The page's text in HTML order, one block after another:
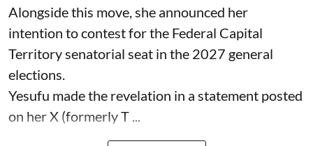
Alongside this move, she announced her
intention to contest for the Federal Capital
Territory senatorial seat in the 2027 general
elections.
Yesufu made the revelation in a statement posted
on her X (formerly T ...